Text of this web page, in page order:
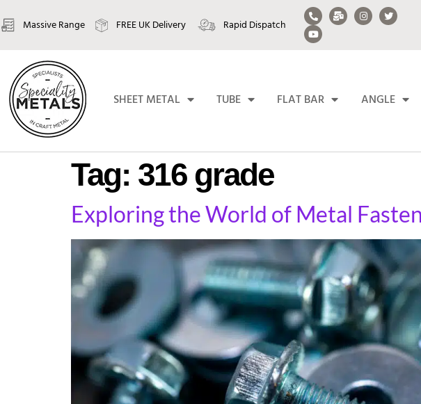
Massive Range FREE UK Delivery Rapid Dispatch
SHEET METAL TUBE FLAT BAR ANGLE
Tag: 316 grade
Exploring the World of Metal